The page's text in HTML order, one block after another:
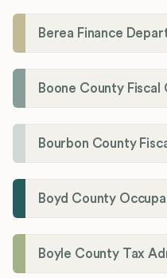
Berea Finance
Bourbon County
Boyd County
Boyle County Tax